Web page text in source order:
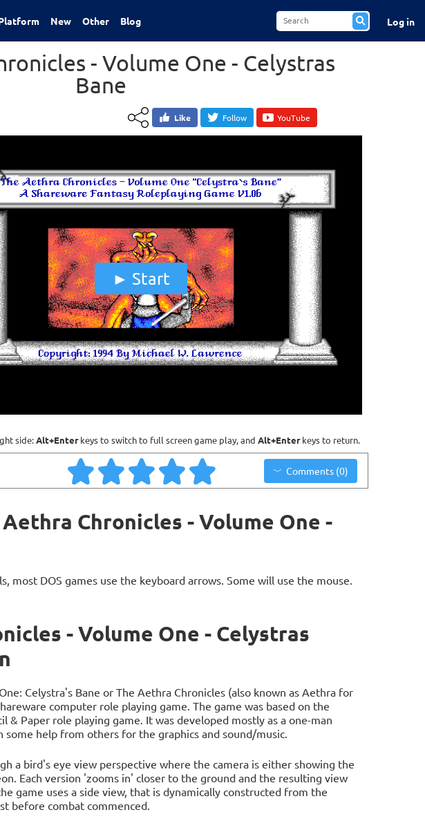
New Other Blog Log in
- Volume One - Celystras
Bane
Like Follow YouTube
Start
side:Alt+Enterkeys to switch to full screen game play, and Alt+Enterkeys to return.
Comments (0)
Chronicles - Volume One -
most DOS games use the keyboard arrows. Some will use the mouse.
- Volume One - Celystras
Celystra's Bane or The Aethra Chronicles (also known as Aethra for
computer role playing game. The game was based on the
& Paper role playing game. It was developed mostly as a one-man
some help from others for the graphics and sound/music.
a bird's eye view perspective where the camera is either showing the
Each version 'zooms in' closer to the ground and the resulting view
game uses a side view, that is dynamically constructed from the
before combat commenced.